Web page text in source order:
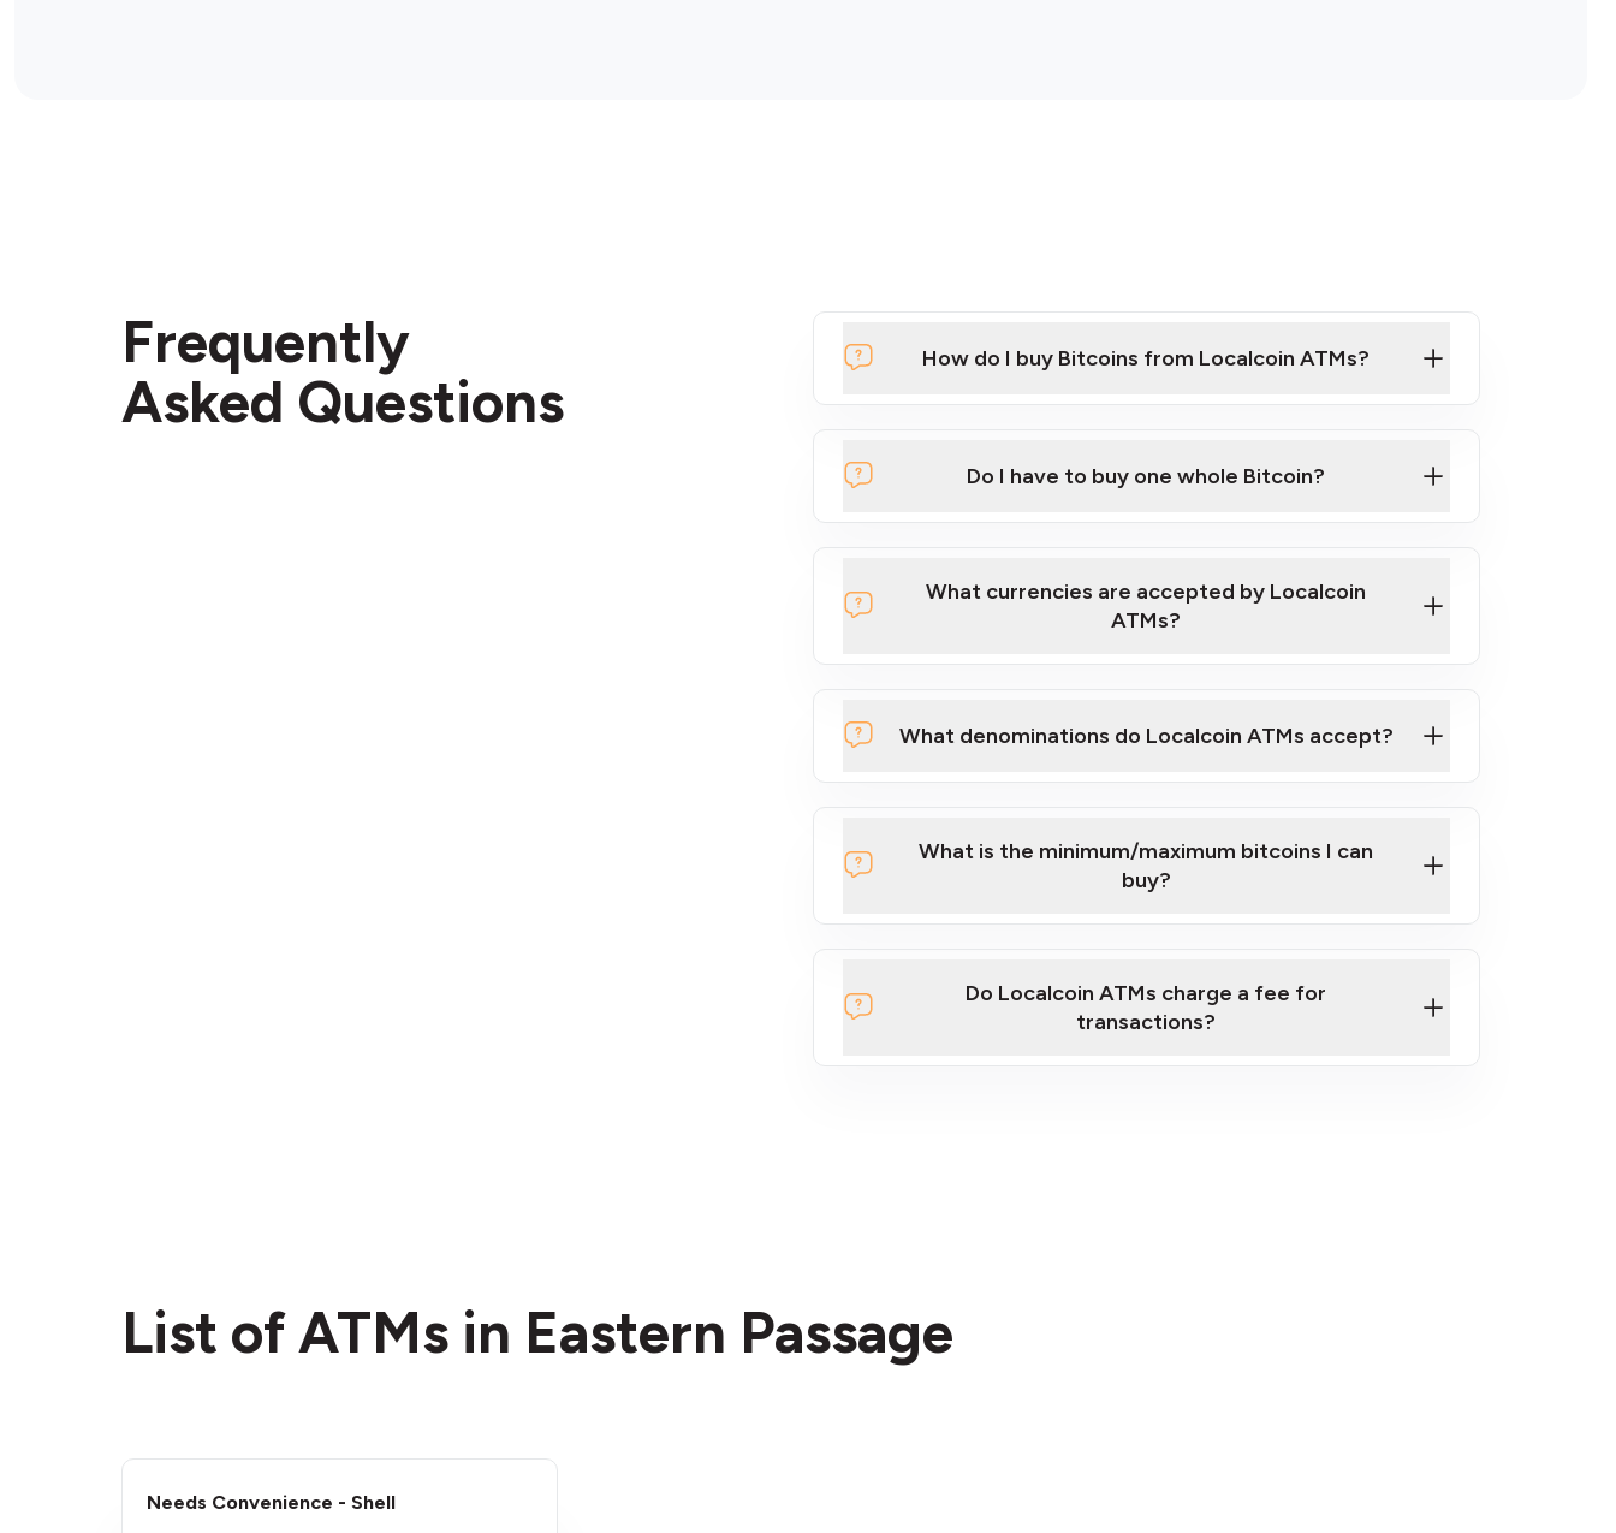
Frequently
Asked Questions
How do I buy Bitcoins from Localcoin ATMs?
Click Here to Watch a Quick Video on How to Buy Bitcoin at Our
here
Do I have to buy one whole Bitcoin?
What currencies are accepted by Localcoin
ATMs?
What denominations do Localcoin ATMs accept?
What is the minimum/maximum bitcoins I can
buy?
Do Localcoin ATMs charge a fee for
transactions?
List of ATMs in Eastern Passage
Needs Convenience - Shell